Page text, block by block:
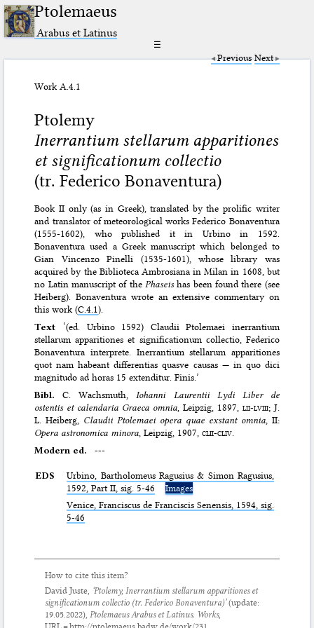
Ptolemaeus
Arabus et Latinus
☰
Previous Next
Work A.4.1
Ptolemy
Inerrantium stellarum apparitiones
et significationum collectio
(tr. Federico Bonaventura)
Book II only (as in Greek), translated by the prolific writer
and translator of meteorological works Federico Bonaventura
(1555-1602), who published it in Urbino in 1592.
Bonaventura used a Greek manuscript which belonged to
Gian Vincenzo Pinelli (1535-1601), whose library was
acquired by the Biblioteca Ambrosiana in Milan in 1608, but
no Latin manuscript of the Phaseishas been found there (see
Heiberg). Bonaventura wrote an extensive commentary on
this work (C.4.1).
Text ‘(ed. Urbino 1592) Claudii Ptolemaei inerrantium
stellarum apparitiones et significationum collectio, Federico
Bonaventura interprete. Inerrantium stellarum apparitiones
quot nam habeant differentias quasve causas — in quo dici
magnitudo ad horas 15 extenditur. Finis.’
Bibl.C. Wachsmuth, Iohanni Laurentii Lydi Liber de
ostentis et calendaria Graeca omnia , Leipzig, 1897, lii-lviii; J.
L. Heiberg, Claudii Ptolemaei opera quae exstant omnia, II:
Opera astronomica minora , Leipzig, 1907,clii-cliv.
Modern ed.---
EDS
Urbino, Bartholomeus Ragusius & Simon Ragusius,
1592, Part II, sig. 5-46
Images
Venice, Franciscus de Franciscis Senensis, 1594, sig.
5-46
How to cite this item?
David Juste, ‘Ptolemy, Inerrantium stellarum apparitiones et
significationum collectio (tr. Federico Bonaventura)’(update:
19.05.2022), Ptolemaeus Arabus et Latinus. Works,